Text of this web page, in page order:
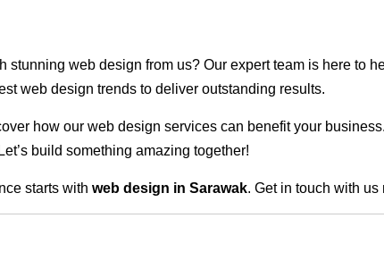
web design from us? Our expert team is here to
web design trends to deliver outstanding results.
how our web design services can benefit your
build something amazing together!
starts with web design in Sarawak. Get in touch with